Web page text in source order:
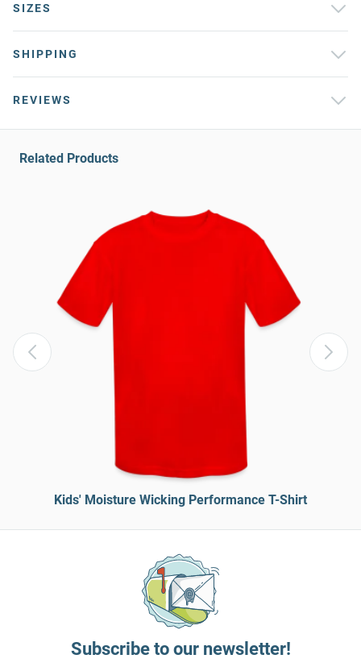
SIZES
SHIPPING
REVIEWS
Related Products
Kids' Moisture Wicking Performance T-Shirt
Subscribe to our newsletter!